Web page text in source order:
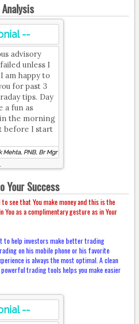
--
advisory
unless I
am happy to
for past 3
tips. Day
a fun as
the morning
before I start
Mehta, PNB, Br Mgr
Your Success
see that You make money and this is the
You as a complimentary gesture as in Your
to help investors make better trading
on his mobile phone or his favorite
is always the most optimal. A clean
trading tools helps you make easier
--